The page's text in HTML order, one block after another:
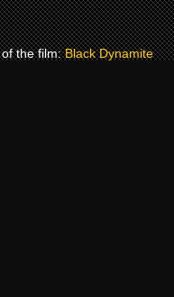
of the film:Black Dynamite